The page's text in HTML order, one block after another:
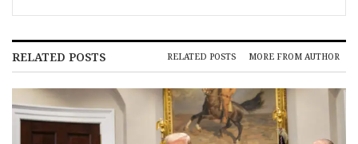
RELATED POSTS RELATED POSTS MORE FROM AUTHOR